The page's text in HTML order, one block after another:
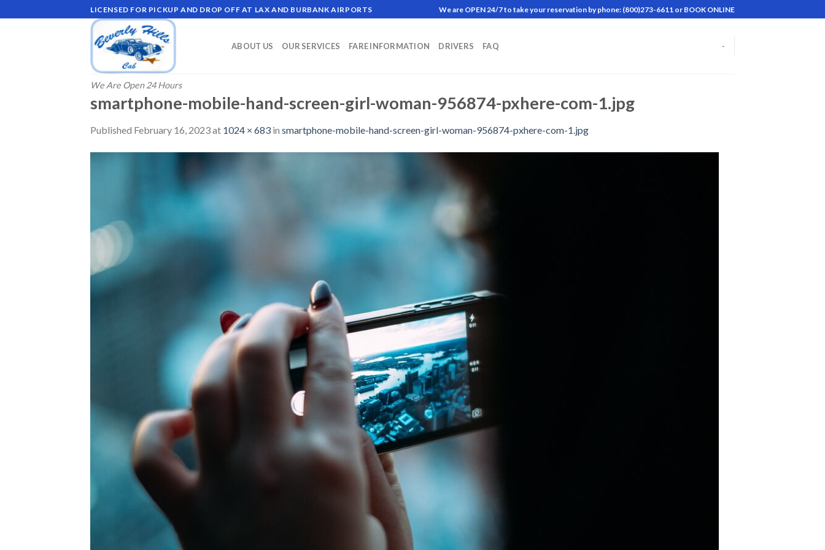
to
LICENSED FOR PICKUP AND DROP OFF AT LAX AND BURBANK AIRPORTS We are OPEN 24/7 to take your reservation by phone: (800)273-6611 or BOOK ONLINE
We Are Open 24 Hours
ABOUT US OUR SERVICES FARE INFORMATION DRIVERS FAQ -
smartphone-mobile-hand-screen-girl-woman-956874-pxhere-com-1.jpg
Published February 16, 2023at 1024 × 683 in smartphone-mobile-hand-screen-girl-woman-956874-pxhere-com-1.jpg